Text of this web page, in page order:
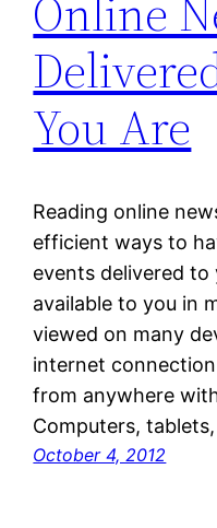
Online
You Are
Reading online
efficient ways to
events delivered to
available to you in
viewed on many
internet
from anywhere
Computers,
October 4, 2012